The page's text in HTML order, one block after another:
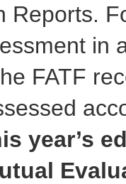
Reports.
in
FATF
year’s